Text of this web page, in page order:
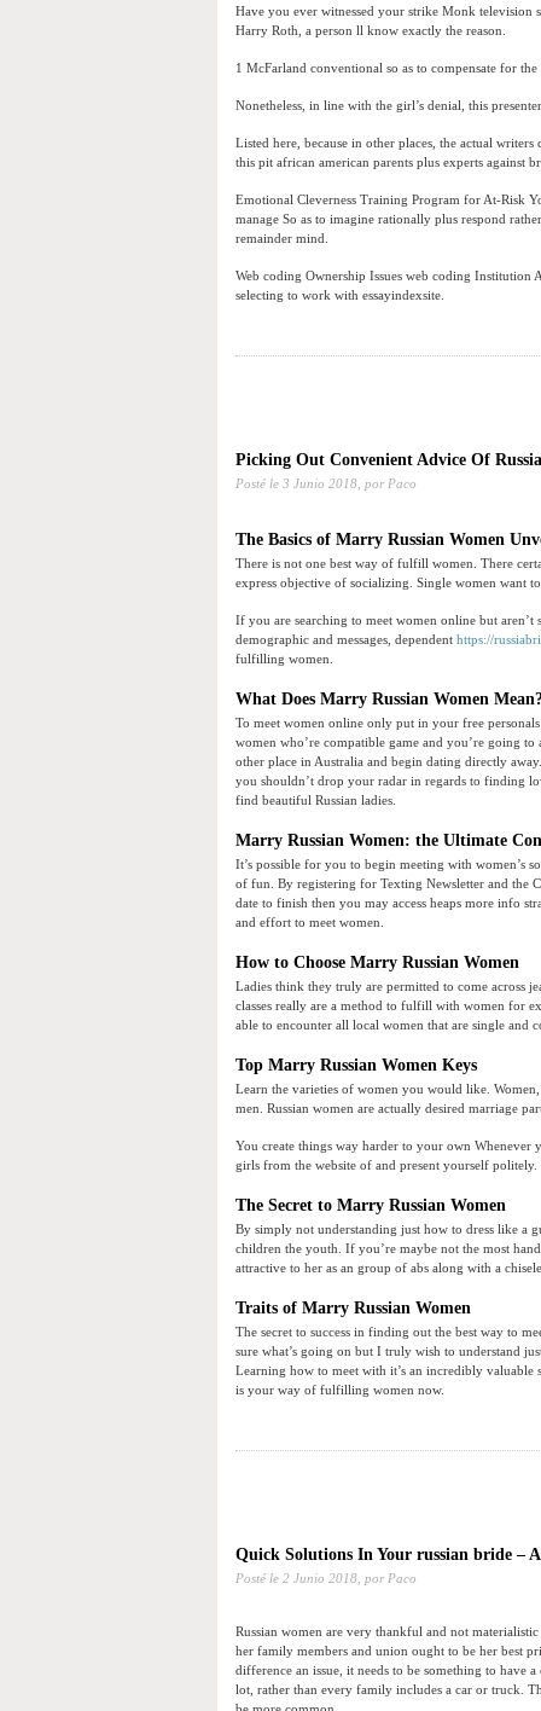
Have you ever witnessed your strike Monk
Harry Roth, a person ll know exactly the reason.
1 McFarland conventional so as to compensate for
Nonetheless, in line with the girl’s denial, this
Listed here, because in other places, the actual
this pit african american parents plus experts against
Emotional Cleverness Training Program for At-Risk
manage So as to imagine rationally plus respond
remainder mind.
Web coding Ownership Issues web coding Institution
selecting to work with essayindexsite.
Picking Out Convenient Advice Of
Posté le 3 Junio 2018, por Paco
The Basics of Marry Russian Women
There is not one best way of fulfill women. There
express objective of socializing. Single women want
If you are searching to meet women online but
demographic and messages, dependent https://
fulfilling women.
What Does Marry Russian Women
To meet women online only put in your free
women who’re compatible game and you’re going
other place in Australia and begin dating directly
you shouldn’t drop your radar in regards to finding
find beautiful Russian ladies.
Marry Russian Women: the Ultimate
It’s possible for you to begin meeting with women’s
of fun. By registering for Texting Newsletter and the
date to finish then you may access heaps more info
and effort to meet women.
How to Choose Marry Russian Women
Ladies think they truly are permitted to come across
classes really are a method to fulfill with women for
able to encounter all local women that are single and
Top Marry Russian Women Keys
Learn the varieties of women you would like.
men. Russian women are actually desired marriage
You create things way harder to your own Whenever
girls from the website of and present yourself
The Secret to Marry Russian Women
By simply not understanding just how to dress like a
children the youth. If you’re maybe not the most
attractive to her as an group of abs along with a
Traits of Marry Russian Women
The secret to success in finding out the best way to
sure what’s going on but I truly wish to understand
Learning how to meet with it’s an incredibly
is your way of fulfilling women now.
Quick Solutions In Your russian bride –
Posté le 2 Junio 2018, por Paco
Russian women are very thankful and not
her family members and union ought to be her best
difference an issue, it needs to be something to have
lot, rather than every family includes a car or truck.